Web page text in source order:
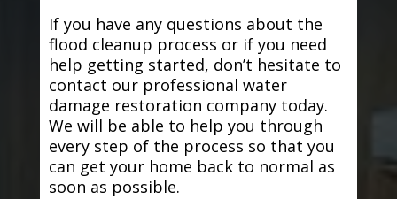
If you have any questions about the
flood cleanup process or if you need
help getting started, don’t hesitate to
contact our professional water
damage restoration company today.
We will be able to help you through
every step of the process so that you
can get your home back to normal as
soon as possible.